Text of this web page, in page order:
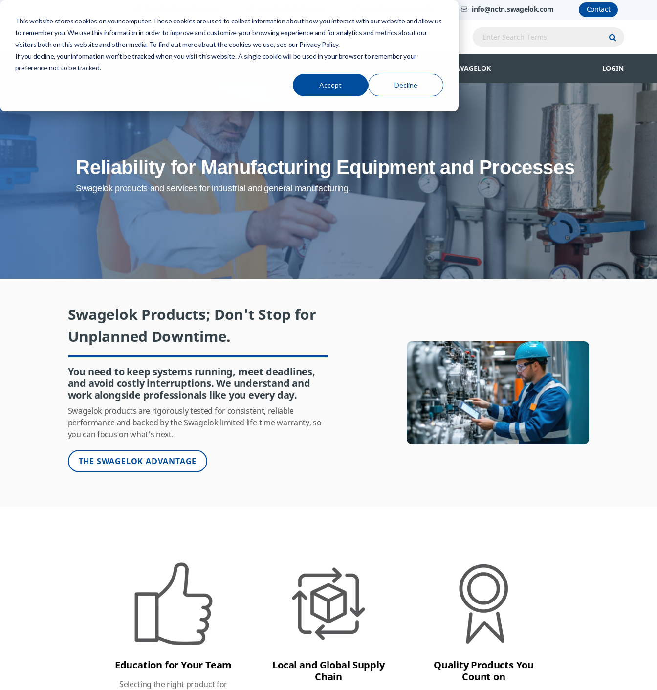
This website stores cookies on your computer. These cookies are used to collect information about how you interact with our website and allow us
to remember you. We use this information in order to improve and customize your browsing experience and for analytics and metrics about our
visitors both on this website and other media. To find out more about the cookies we use, see our Privacy Policy.
If you decline, your information won’t be tracked when you visit this website. A single cookie will be used in your browser to remember your
preference not to be tracked.
Accept Decline
info@nctn.swagelok.com Contact
Swagelok North Carolina | East Tennessee Submit
HOME MARKETS BUY SWAGELOK LOGIN
Reliability for Manufacturing Equipment and Processes
Swagelok products and services for industrial and general manufacturing.
Swagelok Products; Don't Stop for
Unplanned Downtime.
You need to keep systems running, meet deadlines,
and avoid costly interruptions. We understand and
work alongside professionals like you every day.
Swagelok products are rigorously tested for consistent, reliable
performance and backed by the Swagelok limited life-time warranty, so
you can focus on what’s next.
THE SWAGELOK ADVANTAGE
Education for Your Team
Selecting the right product for
Local and Global Supply
Chain
Quality Products You
Count on